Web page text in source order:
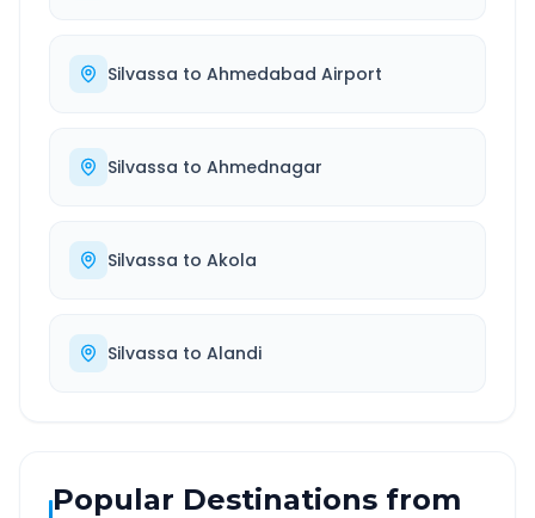
Silvassa to Ahmedabad Airport
Silvassa to Ahmednagar
Silvassa to Akola
Silvassa to Alandi
Popular Destinations from